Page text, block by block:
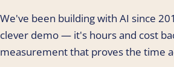
We've been building with AI since
clever demo — it's hours and cost
measurement that proves the time